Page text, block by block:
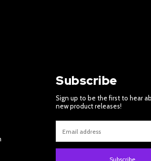
Subscribe
Sign up to be the first to hear
new product releases!
Subscribe